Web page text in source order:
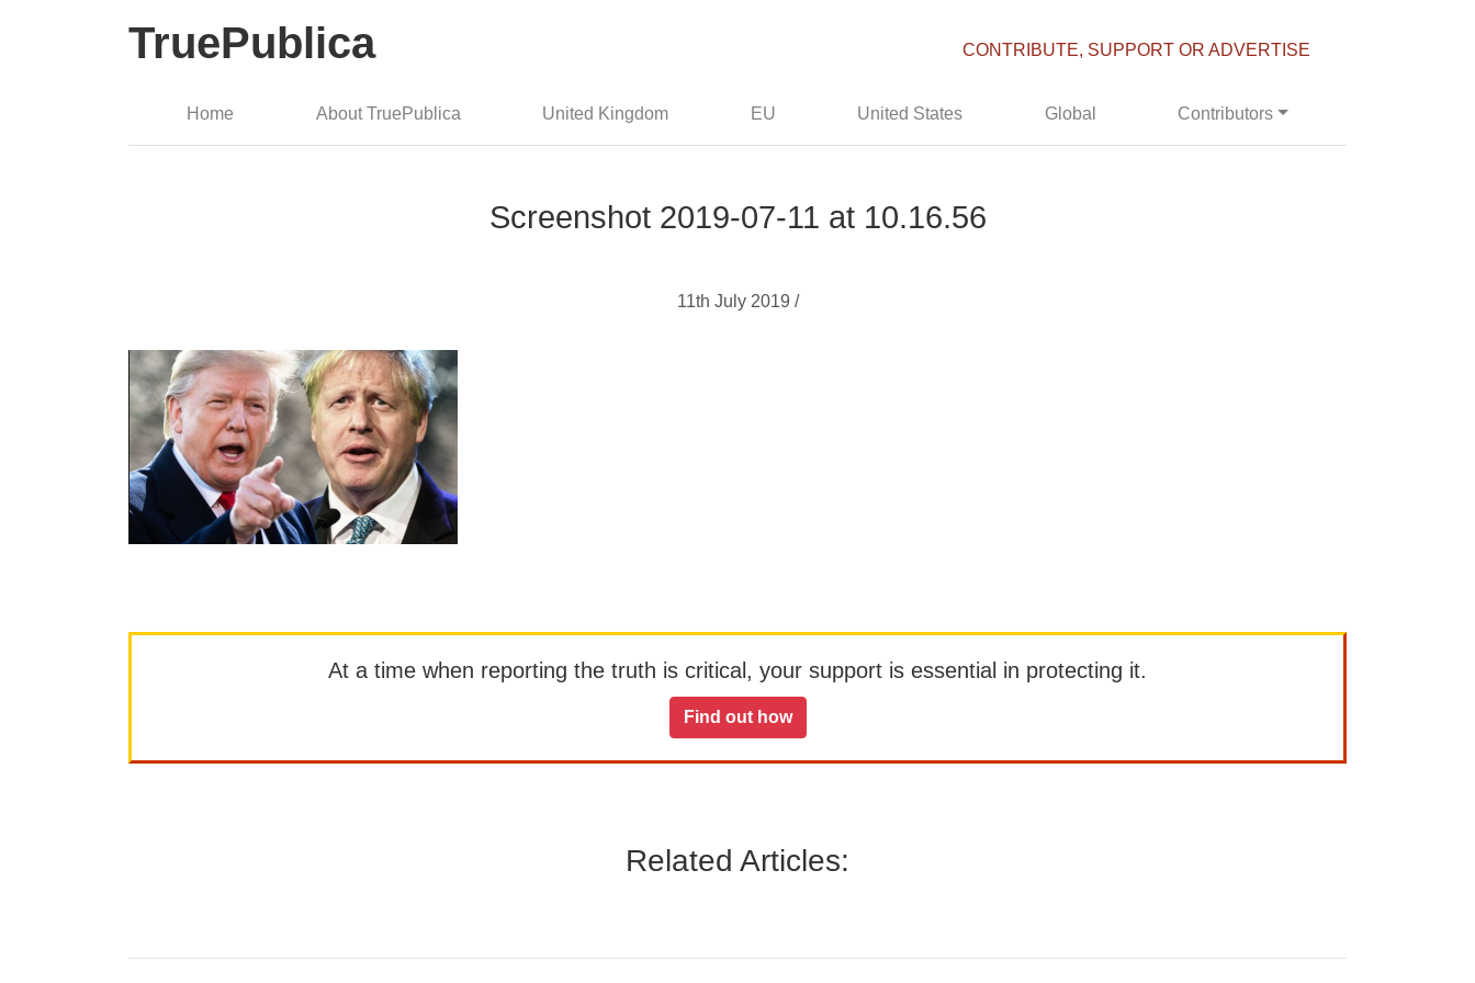
TruePublica CONTRIBUTE, SUPPORT OR ADVERTISE
Home About TruePublica United Kingdom EU United States Global Contributors
Screenshot 2019-07-11 at 10.16.56
11th July 2019 /
At a time when reporting the truth is critical, your support is essential in protecting it.
Find out how
Related Articles: